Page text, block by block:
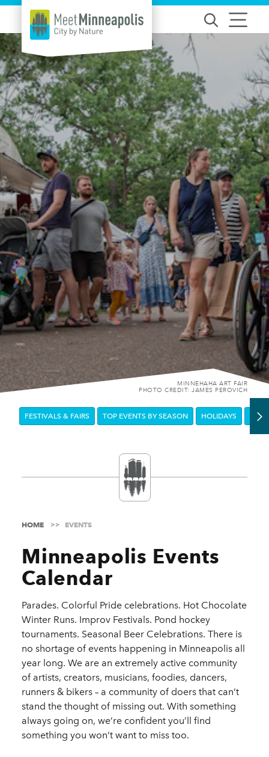
Skip to content
MINNEHAHA ART FAIR
PHOTO CREDIT: JAMES PEROVICH
FESTIVALS & FAIRS TOP EVENTS BY SEASON HOLIDAYS
HOME EVENTS
Minneapolis Events
Calendar
Parades. Colorful Pride celebrations. Hot Chocolate
Winter Runs. Improv Festivals. Pond hockey
tournaments. Seasonal Beer Celebrations. There is
no shortage of events happening in Minneapolis all
year long. We are an extremely active community
of artists, creators, musicians, foodies, dancers,
runners & bikers – a community of doers that can’t
stand the thought of missing out. With something
always going on, we’re confident you’ll find
something you won’t want to miss too.